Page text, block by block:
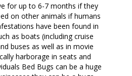
for up to 6-7 months if they
on other animals if humans
have been found in
as boats (including cruise
buses as well as in movie
harborage in seats and
Bed Bugs can be a huge